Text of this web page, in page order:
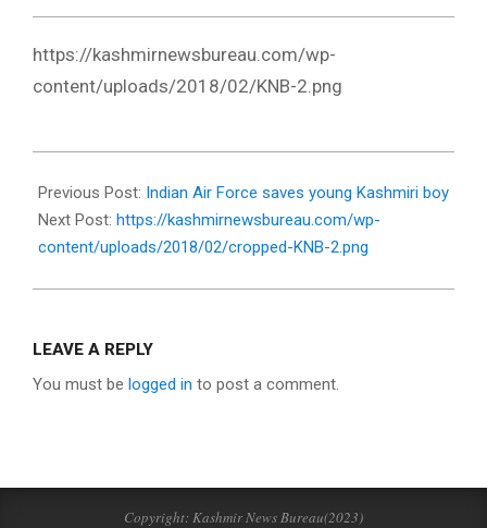
https://kashmirnewsbureau.com/wp-
content/uploads/2018/02/KNB-2.png
02-
02
Previous Post: Indian Air Force saves young Kashmiri boy
Next Post: https://kashmirnewsbureau.com/wp-
content/uploads/2018/02/cropped-KNB-2.png
LEAVE A REPLY
You must be logged in to post a comment.
Copyright: Kashmir News Bureau(2023)